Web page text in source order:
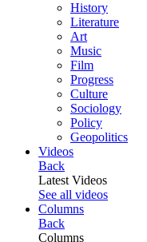
History
Literature
Art
Music
Film
Progress
Culture
Sociology
Policy
Geopolitics
Videos
Back
Latest Videos
See all videos
Columns
Back
Columns